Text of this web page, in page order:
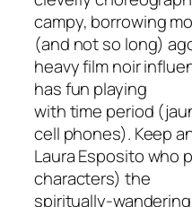
campy, borrowing
(and not so long)
heavy film noir
has fun playing
with time period
cell phones). Keep
Laura Esposito who
characters) the
spiritually-